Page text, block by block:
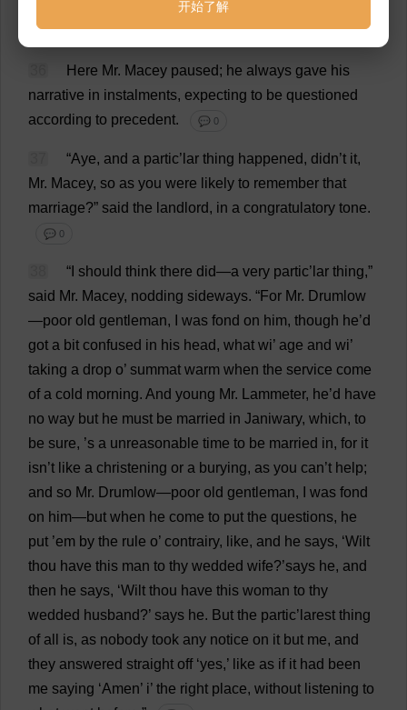
know,for I helped
Mr. Drumlowas was,I helped him marry’em.” 💬 0
Here Mr. Macey paused; he always gave his
narrative in instalments, expecting to be questioned
according to precedent. 💬 0
“Aye, and a partic’lar thing happened, didn’t it,
Mr. Macey, so as you were likely to remember that
marriage?” said the landlord, in a congratulatory tone.
💬 0
“ should think there did—a very partic’lar thing,”
said Mr. Macey, nodding sideways. “For Mr. Drumlow
—poor old gentleman, was fond on him, though he’d
got a bit confused in his head, what wi’ age and wi’
taking a drop o’ summat warm when the service come
of a cold morning. And young Mr. Lammeter, he’d have
no way but he must be married in Janiwary, which, to
be sure, ’s a unreasonable time to be married in, for it
isn’t like a christening or a burying, as you can’t help;
and so Mr. Drumlow—poor old gentleman, was fond
on him—but when he come to put the questions, he
put ’em by the rule o’ contrairy, like, and he says, ‘Wilt
thou have this man to thy wedded wife?’says he, and
then he says, ‘Wilt thou have this woman to thy
wedded husband?’ says he. But the partic’larest thing
of all is, as nobody took any notice on it but me, and
they answered straight off‘yes,’ like as if it had been
me saying ‘Amen’ i’ the right place, without listening to
开始了解